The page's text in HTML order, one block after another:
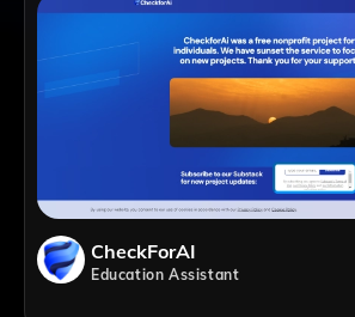
CheckForAI
Education Assistant